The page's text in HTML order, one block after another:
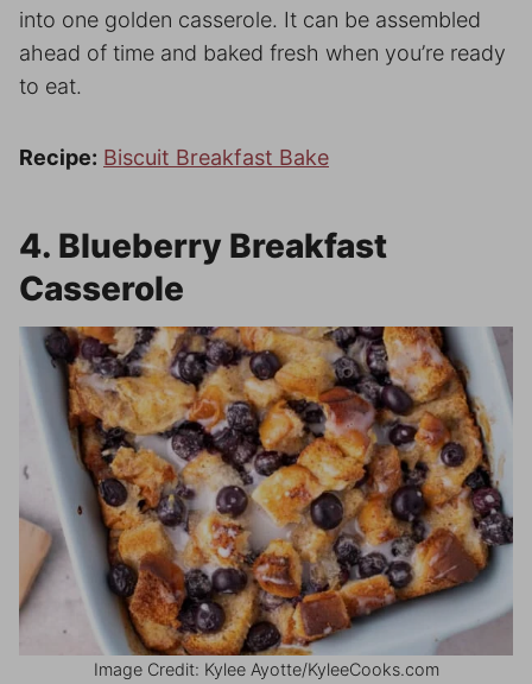
into one golden casserole. It can be assembled
ahead of time and baked fresh when you’re ready
to eat.
Recipe: Biscuit Breakfast Bake
4. Blueberry Breakfast
Casserole
Image Credit: Kylee Ayotte/KyleeCooks.com